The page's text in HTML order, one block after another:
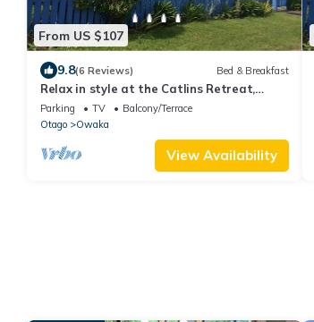
From US $107
9.8(6 Reviews) Bed & Breakfast
Relax in style at the Catlins Retreat,
historic villa in the heart of Owaka
Parking TV
Balcony/Terrace
Otago
Owaka
View Availability